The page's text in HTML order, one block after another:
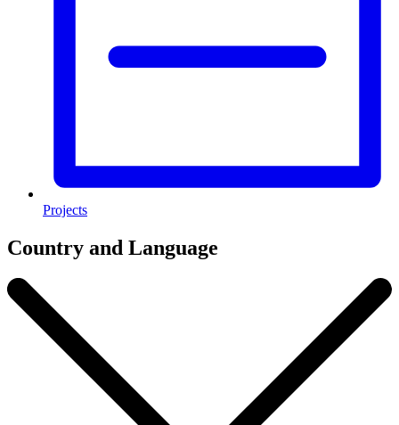
Projects
Country and Language